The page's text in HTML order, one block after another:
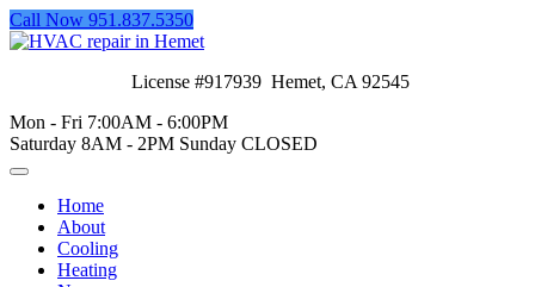
Call Now 951.837.5350
License #917939 Hemet, CA 92545
Mon - Fri 7:00AM - 6:00PM
Saturday 8AM - 2PM Sunday CLOSED
Home
About
Cooling
Heating